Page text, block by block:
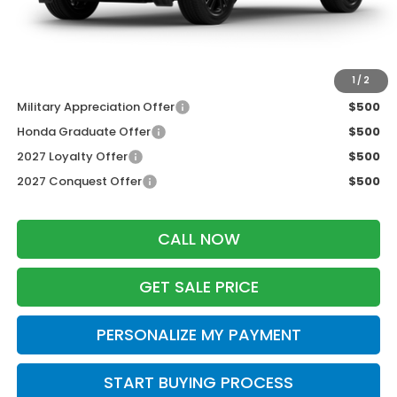
1 / 2
Dealer Discount:
-$1,427
Military Appreciation Offer
$500
Honda Graduate Offer
$500
2027 Loyalty Offer
$500
2027 Conquest Offer
$500
CALL NOW
GET SALE PRICE
PERSONALIZE MY PAYMENT
START BUYING PROCESS